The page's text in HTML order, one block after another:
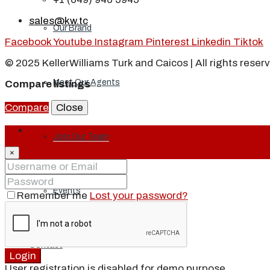
Our Brand
Meet Our Agents
Join Our Team
Events
Contact
sales@kw.tc
FacebookYoutube Instagram Pinterest Linkedin Tiktok
© 2025 KellerWilliams Turk and Caicos | All rights
Compare listings
Compare
Close
×
Remember me Lost your password?
Login